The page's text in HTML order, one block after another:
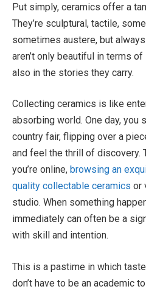
Put simply, ceramics offer a
They’re sculptural, tactile,
sometimes austere, but
aren’t only beautiful in terms
also in the stories they carry.
Collecting ceramics is like
absorbing world. One day, you
country fair, flipping over a
and feel the thrill of discovery.
you’re online, browsing an
quality collectable ceramics or
studio. When something
immediately can often be a
with skill and intention.
This is a pastime in which
don’t have to be an academic